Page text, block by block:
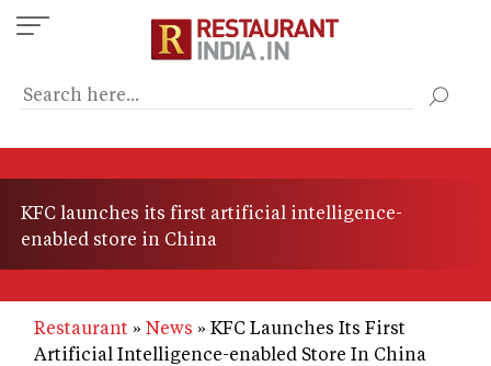
Skip
to
content
KFC launches its first artificial intelligence-
enabled store in China
Restaurant News
KFC Launches Its First
Artificial Intelligence-enabled Store In China